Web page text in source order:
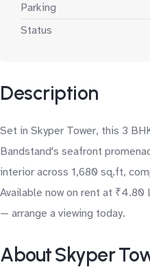
Parking
Status
Description
Set in Skyper Tower, this 3
Bandstand's seafront
interior across 1,680 sq.ft,
Available now on rent at
— arrange a viewing today.
About Skyper